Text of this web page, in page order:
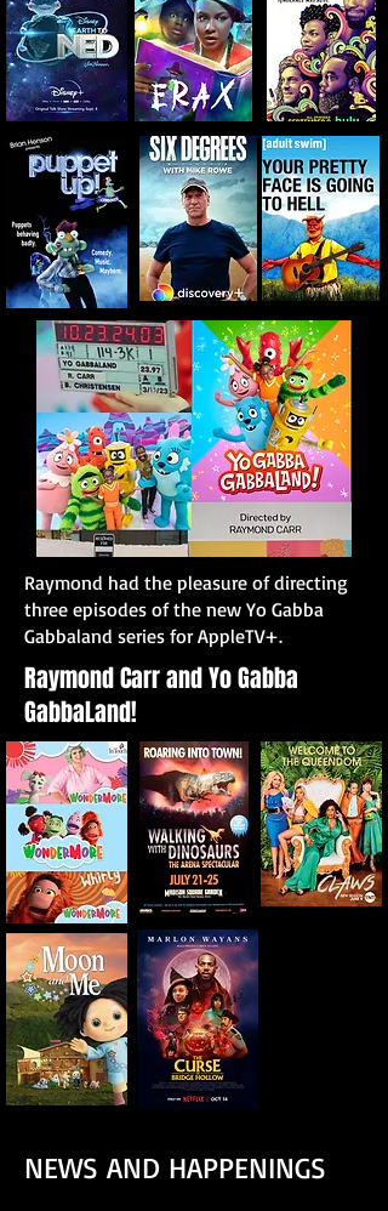
Raymond had the pleasure of directing
three episodes of the new Yo Gabba
Gabbaland series for AppleTV+.
Raymond Carr and Yo Gabba
GabbaLand!
NEWS AND HAPPENINGS